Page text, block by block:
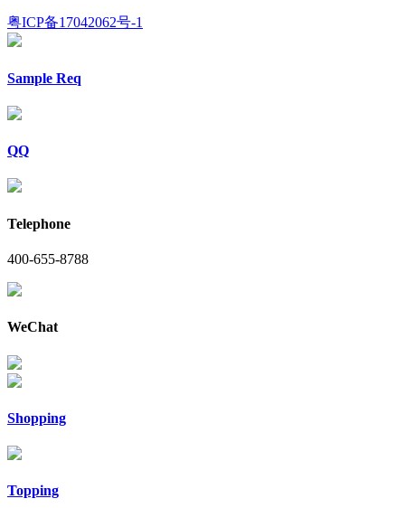
粤ICP备17042062号-1
Sample Req
QQ
Telephone
400-655-8788
WeChat
Shopping
Topping